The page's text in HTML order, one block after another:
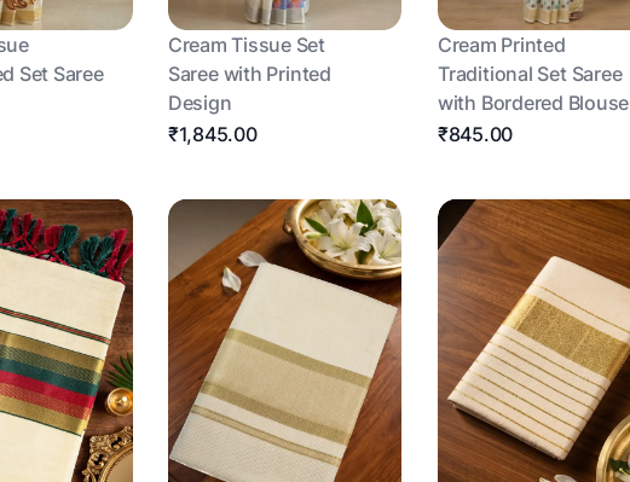
Set Saree
Cream Tissue Set
Saree with Printed
Design
₹1,845.00
Cream Printed
Traditional Set Saree
with Bordered Blouse
₹845.00